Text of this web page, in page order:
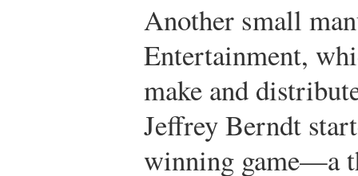
Another small
Entertainment,
make and
Jeffrey Berndt
winning game—a